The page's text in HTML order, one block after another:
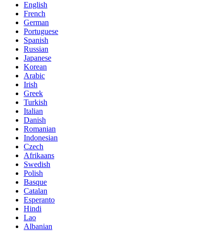
English
French
German
Portuguese
Spanish
Russian
Japanese
Korean
Arabic
Irish
Greek
Turkish
Italian
Danish
Romanian
Indonesian
Czech
Afrikaans
Swedish
Polish
Basque
Catalan
Esperanto
Hindi
Lao
Albanian